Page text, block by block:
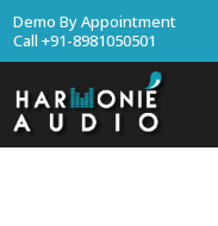
Demo By Appointment
Call +91-8981050501